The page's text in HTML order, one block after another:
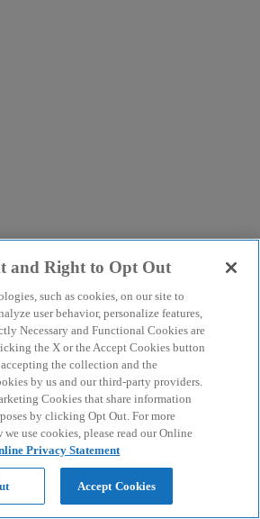
and Right to Opt Out
such as cookies, on our site to
user behavior, personalize features,
Necessary and Functional Cookies are
the X or the Accept Cookies button
the collection and the
by us and our third-party providers.
Cookies that share information
by clicking Opt Out. For more
use cookies, please read our Online
Privacy Statement
Accept Cookies